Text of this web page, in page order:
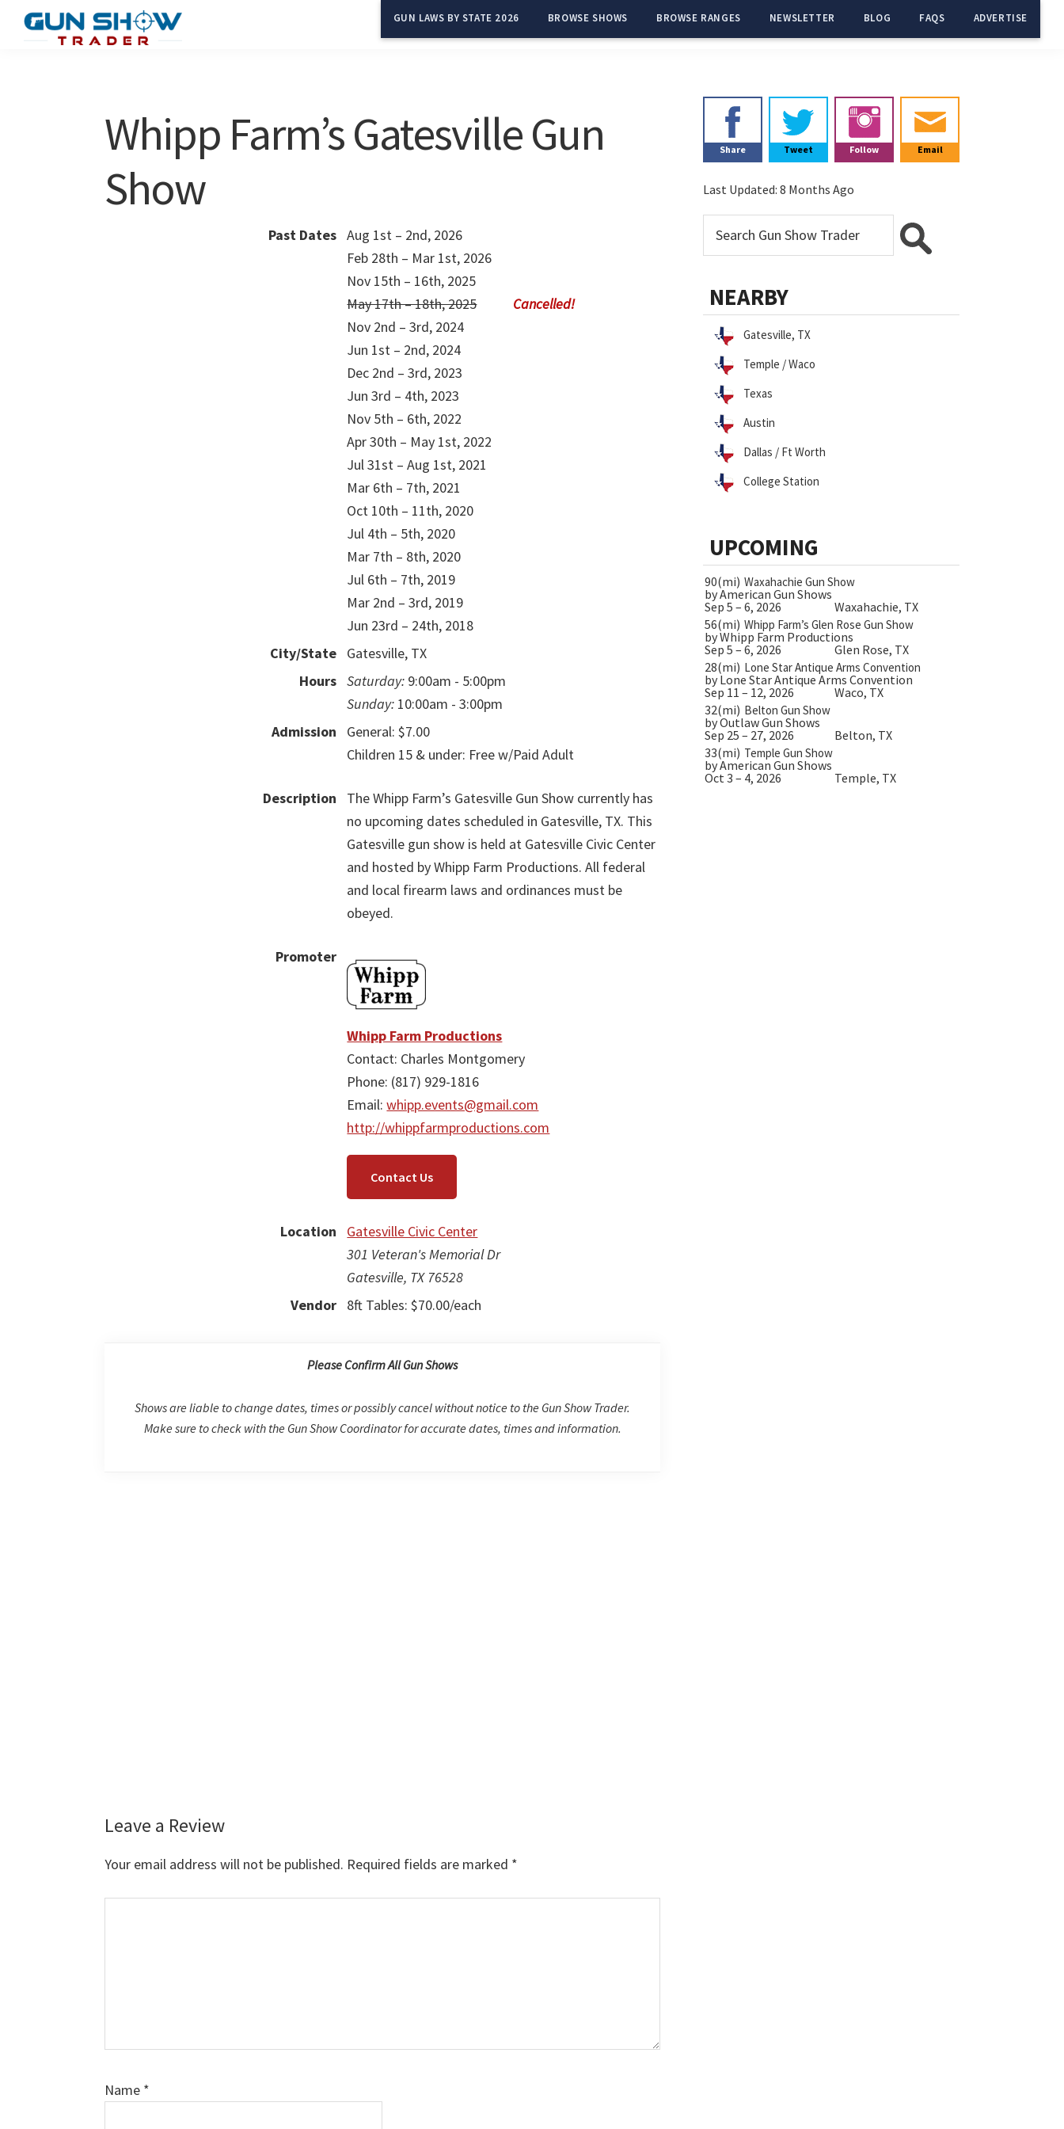
GUN LAWS BY STATE 2026 BROWSE SHOWS BROWSE RANGES NEWSLETTER BLOG FAQS ADVERTISE
Whipp Farm’s Gatesville Gun
Show
Past Dates Aug 1st – 2nd, 2026
Feb 28th – Mar 1st, 2026
Nov 15th – 16th, 2025
May 17th – 18th, 2025
Nov 2nd – 3rd, 2024
Jun 1st – 2nd, 2024
Dec 2nd – 3rd, 2023
Jun 3rd – 4th, 2023
Nov 5th – 6th, 2022
Apr 30th – May 1st, 2022
Jul 31st – Aug 1st, 2021
Mar 6th – 7th, 2021
Oct 10th – 11th, 2020
Jul 4th – 5th, 2020
Mar 7th – 8th, 2020
Jul 6th – 7th, 2019
Mar 2nd – 3rd, 2019
Jun 23rd – 24th, 2018
City/State
Gatesville, TX
Hours Saturday: 9:00am - 5:00pm
Sunday: 10:00am - 3:00pm
Admission
General: $7.00
Children 15 & under: Free w/Paid Adult
Description
The Whipp Farm’s Gatesville Gun Show currently has
no upcoming dates scheduled in Gatesville, TX. This
Gatesville gun show is held at Gatesville Civic Center
and hosted by Whipp Farm Productions. All federal
and local firearm laws and ordinances must be
obeyed.
Promoter
Whipp Farm Productions
Contact: Charles Montgomery
Phone: (817) 929-1816
Email:whipp.events@gmail.com
http://whippfarmproductions.com
Contact Us
Location
Gatesville Civic Center
301 Veteran's Memorial Dr
Gatesville, TX 76528
Vendor
8ft Tables: $70.00/each
Please Confirm All Gun Shows
Shows are liable to change dates, times or possibly cancel without notice to the Gun Show Trader.
Make sure to check with the Gun Show Coordinator for accurate dates, times and information.
Reader
Interactions
Leave a Review
Your email address will not be published. Required fields are marked *
Name *
Primary
Sidebar
Share Tweet Follow Email
Last Updated: 8 Months Ago
NEARBY
Gatesville, TX
Temple / Waco
Texas
Austin
Dallas / Ft Worth
College Station
UPCOMING
90(mi) Waxahachie Gun Show
by American Gun Shows
Sep 5 – 6, 2026
Waxahachie, TX
56(mi) Whipp Farm’s Glen Rose Gun Show
by Whipp Farm Productions
Sep 5 – 6, 2026
Glen Rose, TX
28(mi) Lone Star Antique Arms Convention
by Lone Star Antique Arms Convention
Sep 11 – 12, 2026
Waco, TX
32(mi) Belton Gun Show
by Outlaw Gun Shows
Sep 25 – 27, 2026
Belton, TX
33(mi) Temple Gun Show
by American Gun Shows
Oct 3 – 4, 2026
Temple, TX